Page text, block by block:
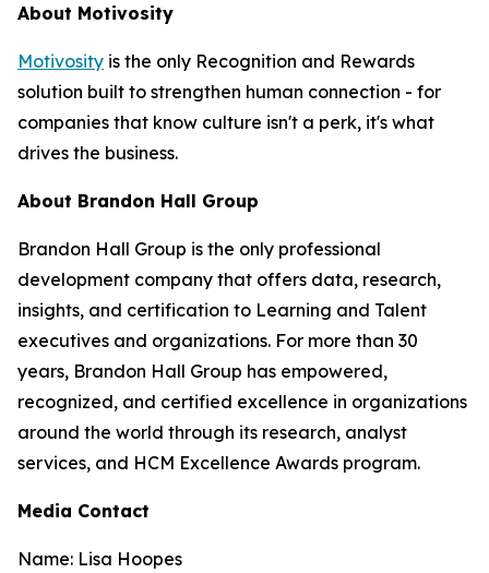
About Motivosity
Motivosity is the only Recognition and Rewards
solution built to strengthen human connection - for
companies that know culture isn't a perk, it's what
drives the business.
About Brandon Hall Group
Brandon Hall Group is the only professional
development company that offers data, research,
insights, and certification to Learning and Talent
executives and organizations. For more than 30
years, Brandon Hall Group has empowered,
recognized, and certified excellence in organizations
around the world through its research, analyst
services, and HCM Excellence Awards program.
Media Contact
Name: Lisa Hoopes